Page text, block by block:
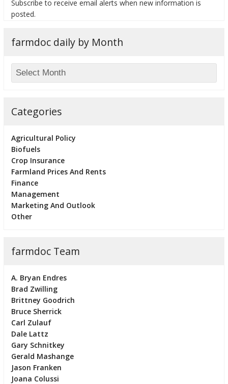
Subscribe to receive email alerts when new information is
posted.
farmdoc daily by Month
Categories
Agricultural Policy
Biofuels
Crop Insurance
Farmland Prices And Rents
Finance
Management
Marketing And Outlook
Other
farmdoc Team
A. Bryan Endres
Brad Zwilling
Brittney Goodrich
Bruce Sherrick
Carl Zulauf
Dale Lattz
Gary Schnitkey
Gerald Mashange
Jason Franken
Joana Colussi